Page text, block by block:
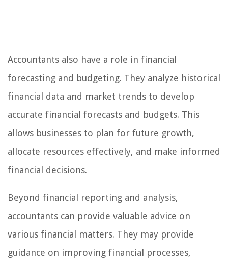
Accountants also have a role in financial
forecasting and budgeting. They analyze historical
financial data and market trends to develop
accurate financial forecasts and budgets. This
allows businesses to plan for future growth,
allocate resources effectively, and make informed
financial decisions.
Beyond financial reporting and analysis,
accountants can provide valuable advice on
various financial matters. They may provide
guidance on improving financial processes,